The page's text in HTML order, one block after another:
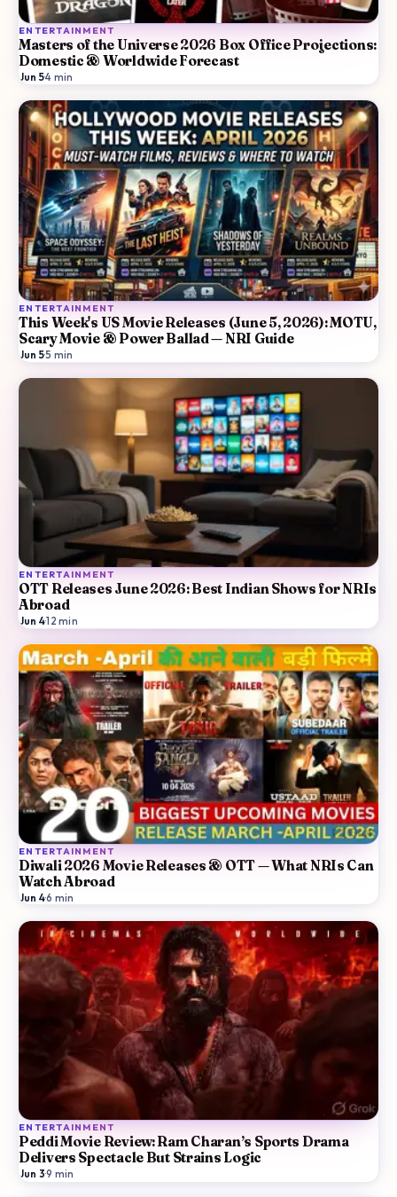
ENTERTAINMENT
Masters of the Universe 2026 Box Office Projections:
Domestic & Worldwide Forecast
Jun 5·4 min
ENTERTAINMENT
This Week's US Movie Releases (June 5, 2026): MOTU,
Scary Movie & Power Ballad — NRI Guide
Jun 5·5 min
ENTERTAINMENT
OTT Releases June 2026: Best Indian Shows for NRIs
Abroad
Jun 4·12 min
ENTERTAINMENT
Diwali 2026 Movie Releases & OTT — What NRIs Can
Watch Abroad
Jun 4·6 min
ENTERTAINMENT
Peddi Movie Review: Ram Charan’s Sports Drama
Delivers Spectacle But Strains Logic
Jun 3·9 min